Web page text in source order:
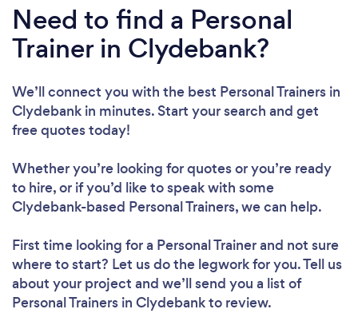
Loading...
Please wait ...
Need to find a Personal
Trainer in Clydebank?
We’ll connect you with the best Personal Trainers in
Clydebank in minutes. Start your search and get
free quotes today!
Whether you’re looking for quotes or you’re ready
to hire, or if you’d like to speak with some
Clydebank-based Personal Trainers, we can help.
First time looking for a Personal Trainerand not sure
where to start? Let us do the legwork for you. Tell us
about your project and we’ll send you a list of
Personal Trainers in Clydebank to review.